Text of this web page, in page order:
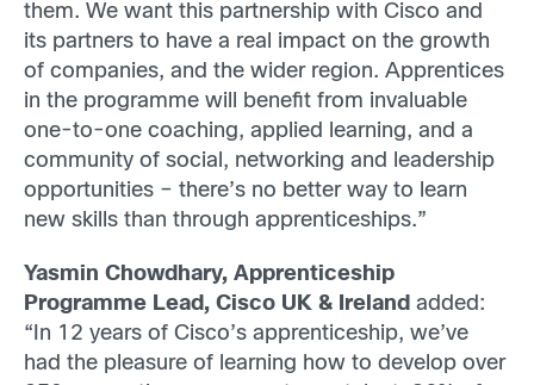
them. We want this partnership with Cisco and
its partners to have a real impact on the growth
of companies, and the wider region. Apprentices
in the programme will benefit from invaluable
one-to-one coaching, applied learning, and a
community of social, networking and leadership
opportunities – there’s no better way to learn
new skills than through apprenticeships.”
Yasmin Chowdhary, Apprenticeship
Programme Lead, Cisco UK & Ireland added:
“In 12 years of Cisco’s apprenticeship, we’ve
had the pleasure of learning how to develop over